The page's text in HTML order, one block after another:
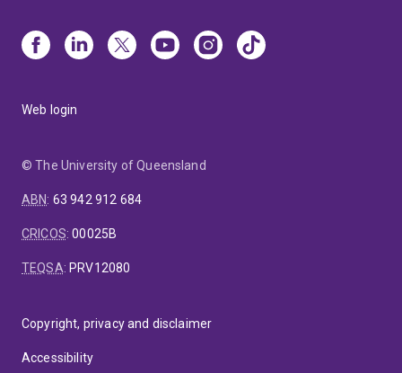
Web login
© The University of Queensland
ABN: 63 942 912 684
CRICOS:00025B
TEQSA: PRV12080
Copyright, privacy and disclaimer
Accessibility